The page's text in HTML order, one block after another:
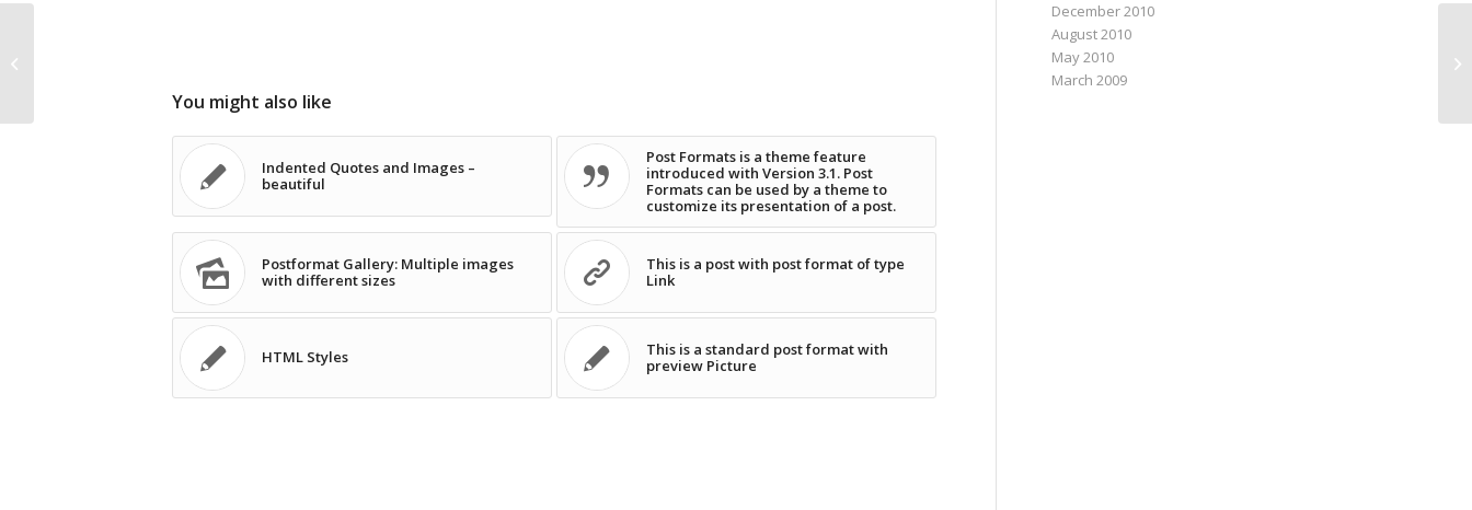
You might also like
Indented Quotes and Images –
beautiful
Post Formats is a theme feature
introduced with Version 3.1. Post
Formats can be used by a theme to
customize its presentation of a post.
Postformat Gallery: Multiple images
with different sizes
This is a post with post format of type
Link
HTML Styles
This is a standard post format with
preview Picture
December 2010
August 2010
May 2010
March 2009